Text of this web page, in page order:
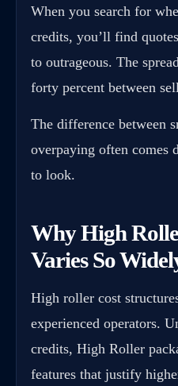
When you search for
credits, you’ll find
to outrageous. The
forty percent between
The difference between
overpaying often comes
to look.
Why High
Varies So
High roller cost
experienced operators.
credits, High Roller
features that justify